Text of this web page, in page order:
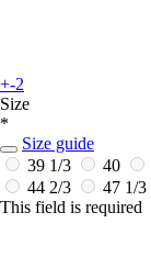
+-2
Size
*
Size guide
39 1/3
40
44 2/3
47 1/3
This field is required